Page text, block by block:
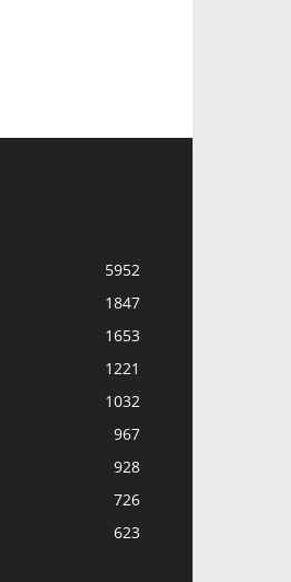
5952
1847
1653
1221
1032
967
928
726
623